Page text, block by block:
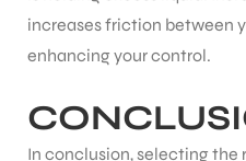
increases friction between
enhancing your control.
In conclusion, selecting the